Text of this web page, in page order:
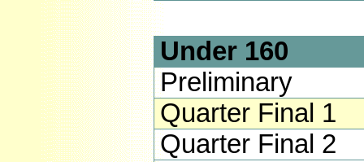
Under 160
Preliminary
Quarter Final 1
Quarter Final 2